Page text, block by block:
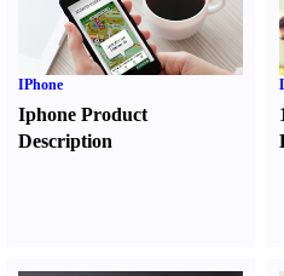
IPhone
Iphone Product
Description